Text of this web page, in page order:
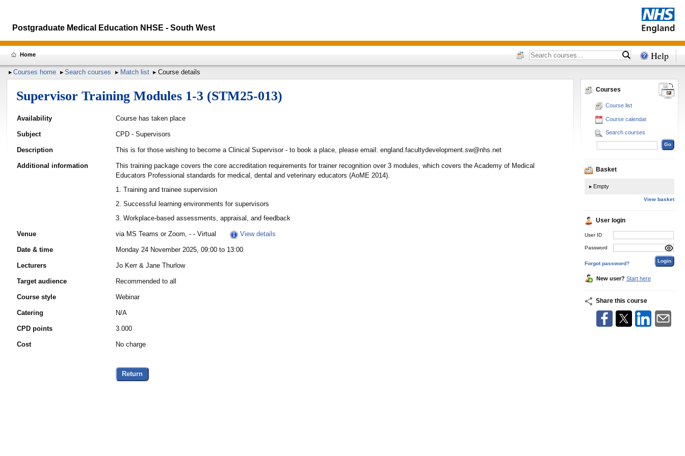
Postgraduate Medical Education NHSE - South West
Home Help
Courses home Search courses Match list Course details
Courses
Course list
Course calendar
Search courses
Basket
Empty
View basket
User login
User ID
Password
Forgot password?
New user? Start here
Share this course
Supervisor Training Modules 1-3 (STM25-013)
Availability Course has taken place
Subject CPD - Supervisors
Description This is for those wishing to become a Clinical Supervisor - to book a place, please email: england.facultydevelopment.sw@nhs.net
Additional information
This training package covers the core accreditation requirements for trainer recognition over 3 modules, which covers the Academy of Medical
Educators Professional standards for medical, dental and veterinary educators (AoME 2014).
1. Training and trainee supervision
2. Successful learning environments for supervisors
3. Workplace-based assessments, appraisal, and feedback
Venue via MS Teams or Zoom, - - Virtual View details
Date & time Monday 24 November 2025, 09:00 to 13:00
Lecturers Jo Kerr & Jane Thurlow
Target audience Recommended to all
Course style Webinar
Catering N/A
CPD points 3.000
Cost No charge